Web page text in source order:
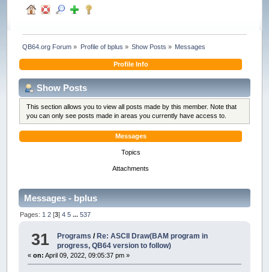
QB64.org Forum » Profile of bplus » Show Posts » Messages
Profile Info
Show Posts
This section allows you to view all posts made by this member. Note that
you can only see posts made in areas you currently have access to.
Messages
Topics
Attachments
Messages - bplus
Pages: 1 2 [3]4 5 ...537
31 Programs / Re: ASCII Draw(BAM program in
progress, QB64 version to follow)
«on: April 09, 2022, 09:05:37 pm »